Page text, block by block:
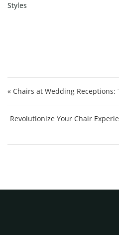
Styles
« Chairs at Wedding Receptions:
Revolutionize Your Chair